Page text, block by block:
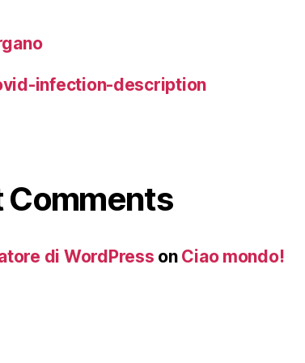
infection-description
Comments
di WordPress on Ciao mondo!